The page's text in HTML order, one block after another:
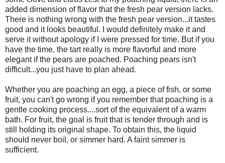
added dimension of flavor that the fresh pear version lacks.
There is nothing wrong with the fresh pear version...it tastes
good and it looks beautiful. I would definitely make it and
serve it without apology if I were pressed for time. But if you
have the time, the tart really is more flavorful and more
elegant if the pears are poached. Poaching pears isn't
difficult...you just have to plan ahead.
Whether you are poaching an egg, a piece of fish, or some
fruit, you can't go wrong if you remember that poaching is a
gentle cooking process....sort of the equivalent of a warm
bath. For fruit, the goal is fruit that is tender through and is
still holding its original shape. To obtain this, the liquid
should never boil, or simmer hard. A faint simmer is
sufficient.